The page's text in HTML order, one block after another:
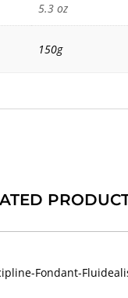
5.3 oz
150g